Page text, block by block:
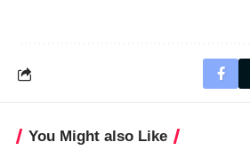
You Might also Like